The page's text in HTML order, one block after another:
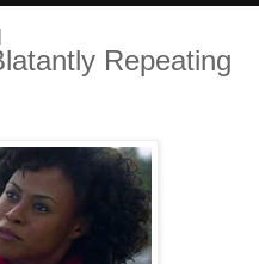
Repeating